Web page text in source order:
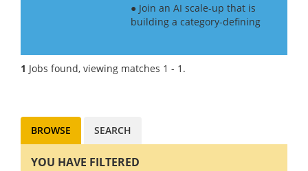
● Join an AI scale-up that is
building a category-defining
break into the tech industry ●
Real progression path into a
1 Jobs found, viewing matches 1 - 1.
BROWSE SEARCH
YOU HAVE FILTERED